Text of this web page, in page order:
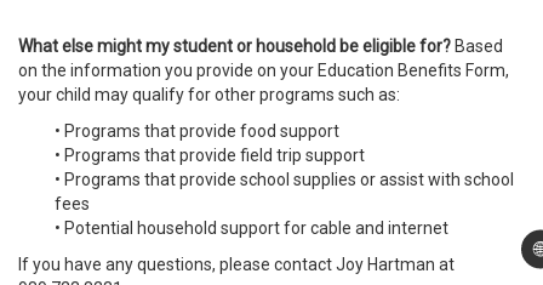
What else might my student or household be eligible for?Based
on the information you provide on your Education Benefits Form,
your child may qualify for other programs such as:
• Programs that provide food support
• Programs that provide field trip support
• Programs that provide school supplies or assist with school
fees
• Potential household support for cable and internet
If you have any questions, please contact Joy Hartman at